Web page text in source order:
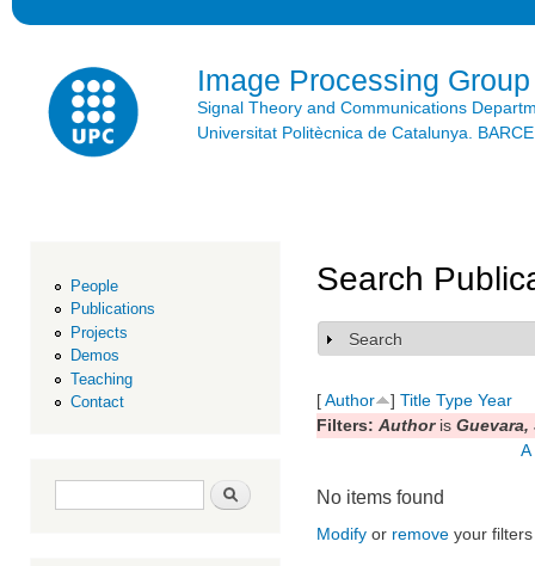
Image Processing Group
Signal Theory and Communications
Universitat Politècnica de Catalunya.
People
Publications
Projects
Demos
Teaching
Contact
Search form Search
Search
Show
Search
[Author ] Title Type Year
Filters: Authoris Guevara,
A
No items found
Modify or remove your